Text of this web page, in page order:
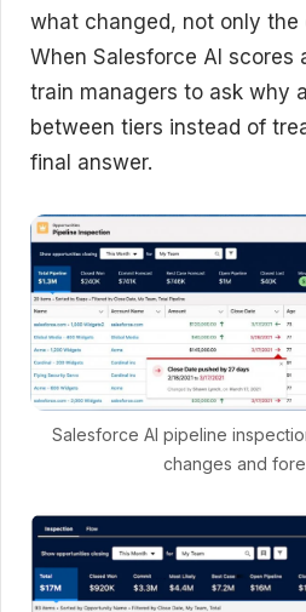
what changed, not only the
When Salesforce AI scores
train managers to ask why
between tiers instead of
final answer.
Salesforce AI pipeline
changes and